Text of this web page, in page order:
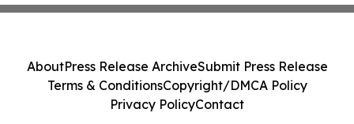
AboutPress Release ArchiveSubmit Press Release
Terms & ConditionsCopyright/DMCA Policy
Privacy PolicyContact